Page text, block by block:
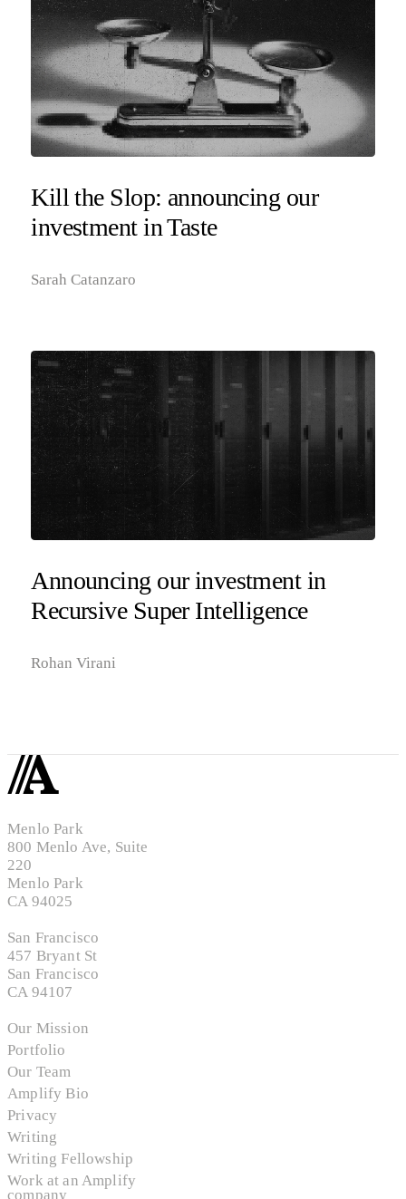
Kill the Slop: announcing our
investment in Taste
Sarah Catanzaro
Announcing our investment in
Recursive Super Intelligence
Rohan Virani
Menlo Park
800 Menlo Ave, Suite
220
Menlo Park
CA 94025
San Francisco
457 Bryant St
San Francisco
CA 94107
Our Mission
Portfolio
Our Team
Amplify Bio
Privacy
Writing
Writing Fellowship
Work at an Amplify
company